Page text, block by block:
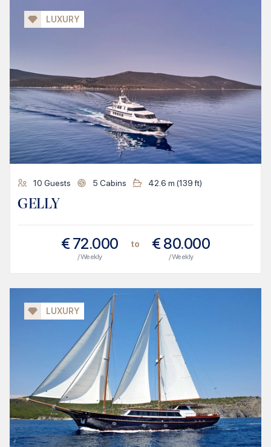
LUXURY
10 Guests 5 Cabins 42.6 m (139ft)
GELLY
€ 72.000
/ Weekly
to € 80.000
/ Weekly
LUXURY